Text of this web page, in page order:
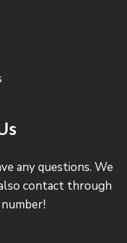
any questions. We
contact through